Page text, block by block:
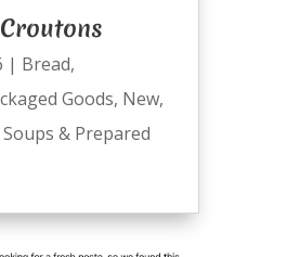
| Bread,
Goods, New,
Soups & Prepared